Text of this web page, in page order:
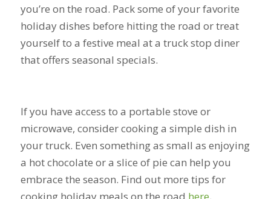
you’re on the road. Pack some of your favorite
holiday dishes before hitting the road or treat
yourself to a festive meal at a truck stop diner
that offers seasonal specials.
If you have access to a portable stove or
microwave, consider cooking a simple dish in
your truck. Even something as small as enjoying
a hot chocolate or a slice of pie can help you
embrace the season. Find out more tips for